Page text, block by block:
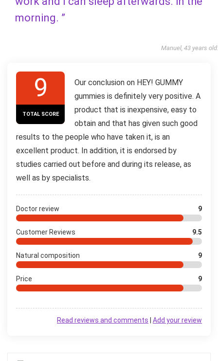
morning. ”
Manuel, 43 years old:
9
TOTAL SCORE
Our conclusion on HEY! GUMMY
gummies is definitely very positive. A
product that is inexpensive, easy to
obtain and that has given such good
results to the people who have taken it, is an
excellent product. In addition, it is endorsed by
studies carried out before and during its release, as
well as by specialists.
Doctor review 9
Customer Reviews 9.5
Natural composition 9
Price 9
Add your review
Read reviews and comments